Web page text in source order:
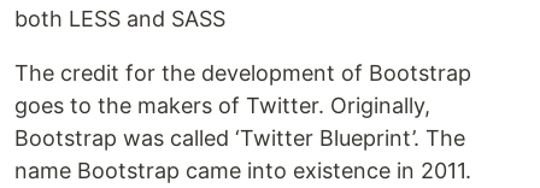
both LESS and SASS
The credit for the development of Bootstrap
goes to the makers of Twitter. Originally,
Bootstrap was called ‘Twitter Blueprint’. The
name Bootstrap came into existence in 2011.